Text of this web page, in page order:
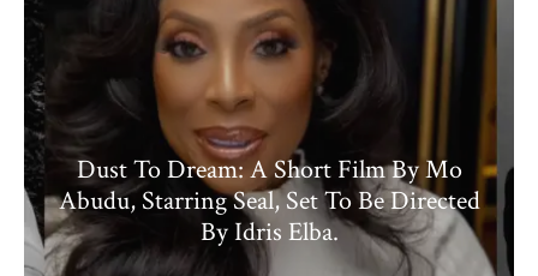
Dust To Dream: A Short Film By Mo
Abudu, Starring Seal, Set To Be Directed
By Idris Elba.